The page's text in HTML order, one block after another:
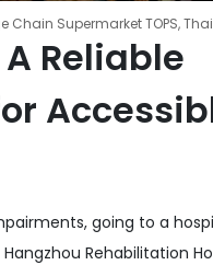
Chain Supermarket TOPS,
Reliable
going to a
Rehabilitation